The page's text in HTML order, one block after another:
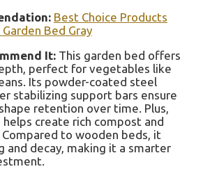
Best Choice Products
Bed Gray
It: This garden bed offers
perfect for vegetables like
Its powder-coated steel
stabilizing support bars ensure
retention over time. Plus,
create rich compost and
to wooden beds, it
and decay, making it a smarter